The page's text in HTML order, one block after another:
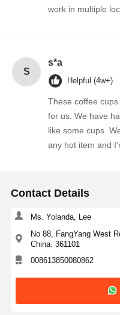
work in multiple
S
s*a
Helpful (4w+)
These coffee
for us. We have
like some cups.
any hot item and
Contact Details
Ms. Yolanda, Lee
No 88, FangYang West
China. 361101
008613850080862